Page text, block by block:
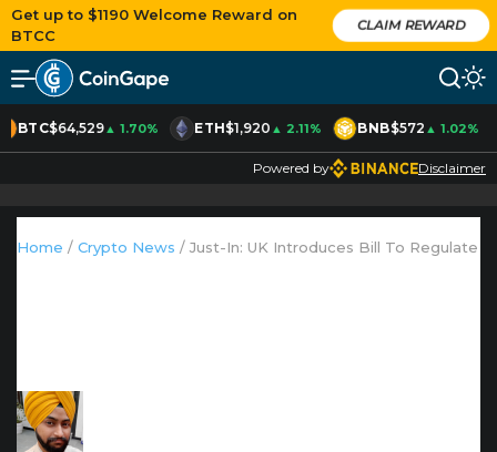
Get up to $1190 Welcome Reward on
BTCC
CLAIM REWARD
BTC$64,529▲ 1.70% ETH$1,920▲ 2.11% BNB$572▲ 1.02%
Powered by Disclaimer
AD
Home / Crypto News / Just-In: UK Introduces Bill To Regulate